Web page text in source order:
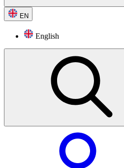
EN
English